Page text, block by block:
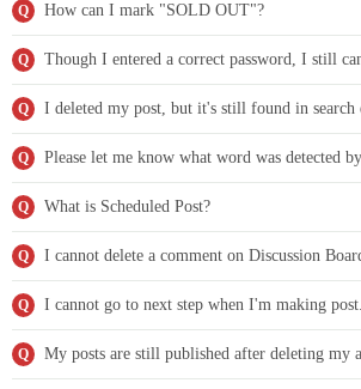
Q How can I mark "SOLD OUT"?
Q Though I entered a correct password, I still
Q I deleted my post, but it's still found in search
Q Please let me know what word was detected
Q What is Scheduled Post?
Q I cannot delete a comment on Discussion
Q I cannot go to next step when I'm making post.
Q My posts are still published after deleting my